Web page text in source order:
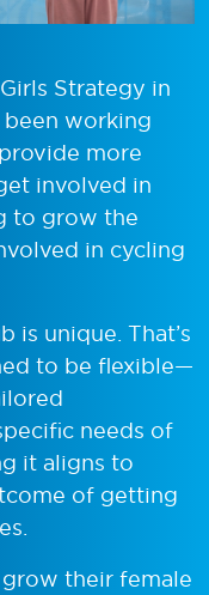
Strategy in
been working
more
involved in
to grow the
in cycling
is unique. That’s
to be flexible—
needs of
it aligns to
of getting
their female